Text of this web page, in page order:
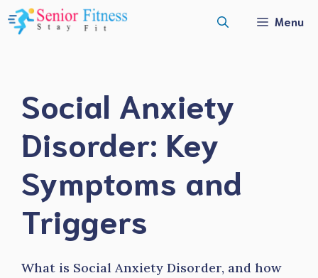
Skip
to
Menu
Social Anxiety
Disorder: Key
Symptoms and
Triggers
What is Social Anxiety Disorder, and how